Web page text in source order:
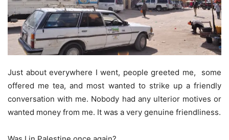
Just about everywhere I went, people greeted me, some
offered me tea, and most wanted to strike up a friendly
conversation with me. Nobody had any ulterior motives or
wanted money from me. It was a very genuine friendliness.